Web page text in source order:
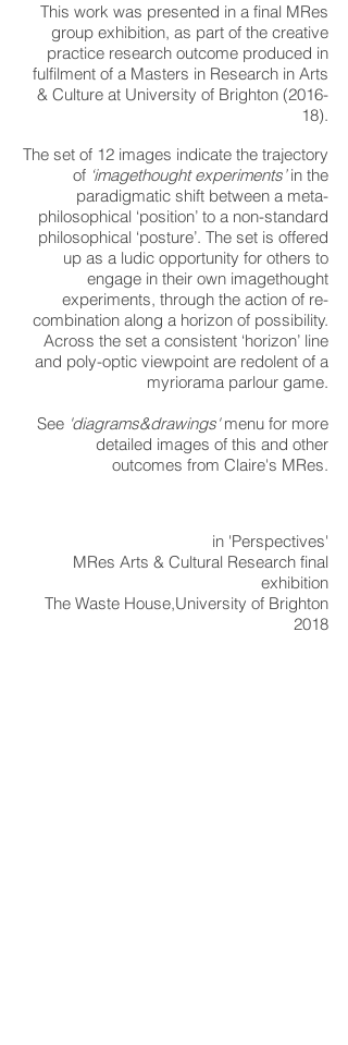
This work was presented in a final MRes
group exhibition, as part of the creative
practice research outcome produced in
fulfilment of a Masters in Research in Arts
& Culture at University of Brighton (2016-
18).
The set of 12 images indicate the trajectory
of ‘imagethought experiments’in the
paradigmatic shift between a meta-
philosophical ‘position’ to a non-standard
philosophical ‘posture’. The set is offered
up as a ludic opportunity for others to
engage in their own imagethought
experiments, through the action of re-
combination along a horizon of possibility.
Across the set a consistent ‘horizon’ line
and poly-optic viewpoint are redolent of a
myriorama parlour game.
See 'diagrams&drawings'menu for more
detailed images of this and other
outcomes from Claire's MRes.
in 'Perspectives'
MRes Arts & Cultural Research final
exhibition
The Waste House,University of Brighton
2018